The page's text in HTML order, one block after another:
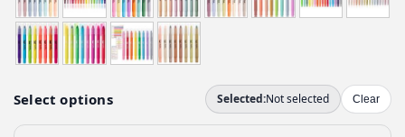
n
a
l
p
r
n
t
p
i